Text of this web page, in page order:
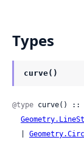
Types
curve()
@type curve() ::